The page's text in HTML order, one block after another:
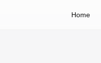
Home